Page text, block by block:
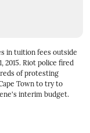
in tuition fees outside
2015. Riot police fired
of protesting
Town to try to
interim budget.